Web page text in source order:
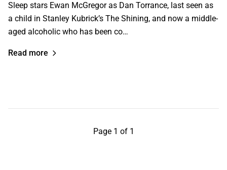
Sleep stars Ewan McGregor as Dan Torrance, last seen as
a child in Stanley Kubrick’s The Shining, and now a middle-
aged alcoholic who has been co…
Read more
Page 1 of 1